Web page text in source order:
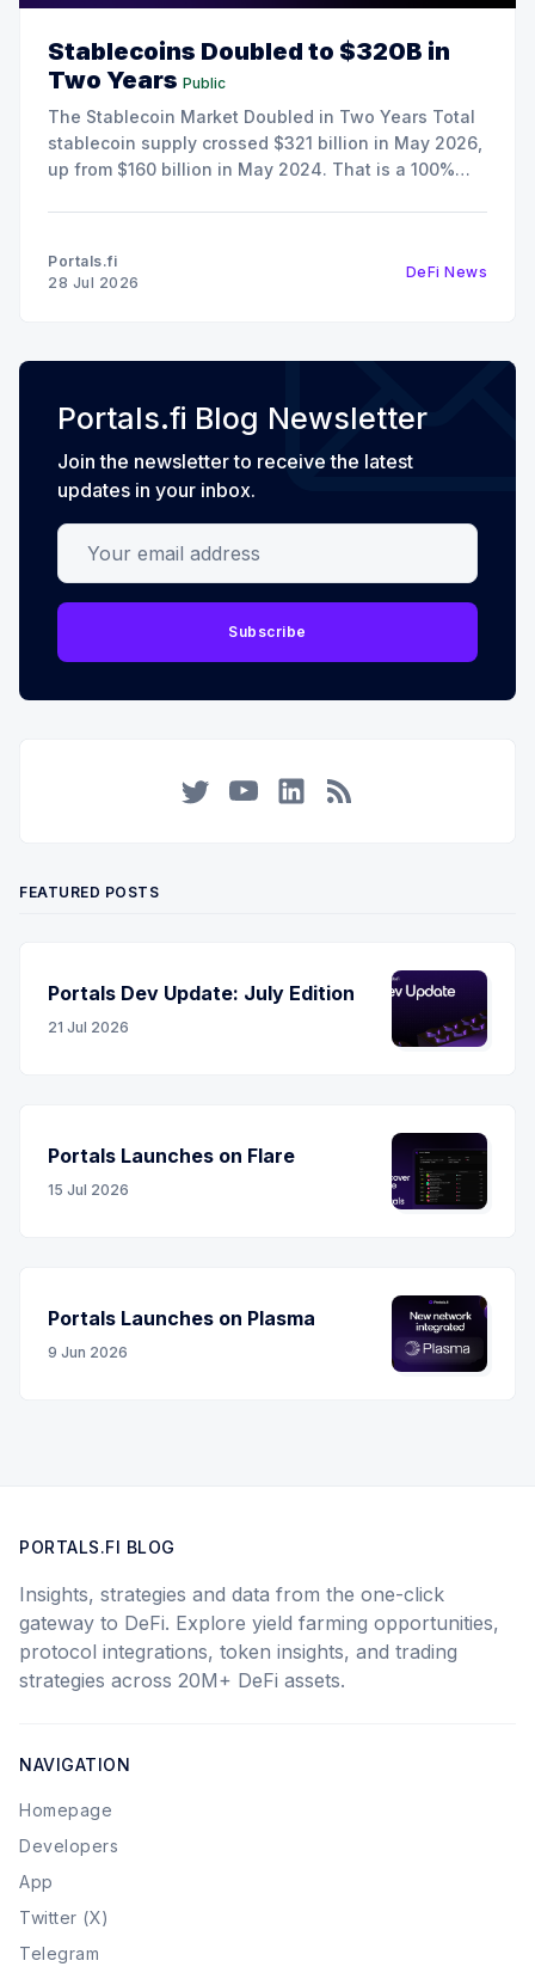
Stablecoins Doubled to $320B in
Two Years Public
The Stablecoin Market Doubled in Two Years Total
stablecoin supply crossed $321 billion in May 2026,
up from $160 billion in May 2024. That is a 100%
Portals.fi
28 Jul 2026
DeFi News
Portals.fi Blog Newsletter
Join the newsletter to receive the latest
updates in your inbox.
Your email address
Subscribe
FEATURED POSTS
Portals Dev Update: July Edition
21 Jul 2026
Portals Launches on Flare
15 Jul 2026
Portals Launches on Plasma
9 Jun 2026
PORTALS.FI BLOG
Insights, strategies and data from the one-click
gateway to DeFi. Explore yield farming opportunities,
protocol integrations, token insights, and trading
strategies across 20M+ DeFi assets.
NAVIGATION
Homepage
Developers
App
Twitter (X)
Telegram